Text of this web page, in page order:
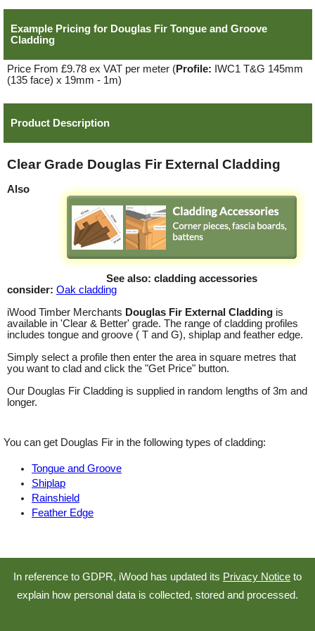
Example Pricing for Douglas Fir Tongue and Groove
Cladding
Price From £9.78 ex VAT per meter (Profile: IWC1 T&G 145mm
(135 face) x 19mm - 1m)
Product Description
Clear Grade Douglas Fir External Cladding
See also: cladding accessories
Also
consider: Oak cladding
iWood Timber Merchants Douglas Fir External Cladding is
available in 'Clear & Better' grade. The range of cladding profiles
includes tongue and groove ( T and G), shiplap and feather edge.
Simply select a profile then enter the area in square metres that
you want to clad and click the "Get Price" button.
Our Douglas Fir Cladding is supplied in random lengths of 3m and
longer.
You can get Douglas Fir in the following types of cladding:
Tongue and Groove
Shiplap
Rainshield
Feather Edge
In reference to GDPR, iWood has updated its Privacy Notice to
explain how personal data is collected, stored and processed.